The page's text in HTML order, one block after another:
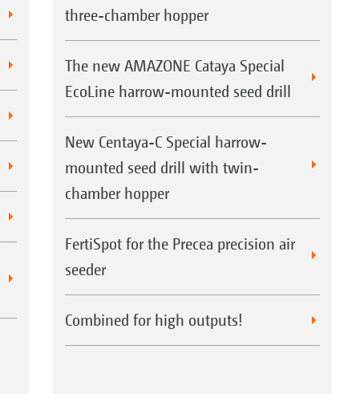
three-chamber hopper
The new AMAZONE Cataya Special
EcoLine harrow-mounted seed drill
New Centaya-C Special harrow-
mounted seed drill with twin-
chamber hopper
FertiSpot for the Precea precision air
seeder
Combined for high outputs!